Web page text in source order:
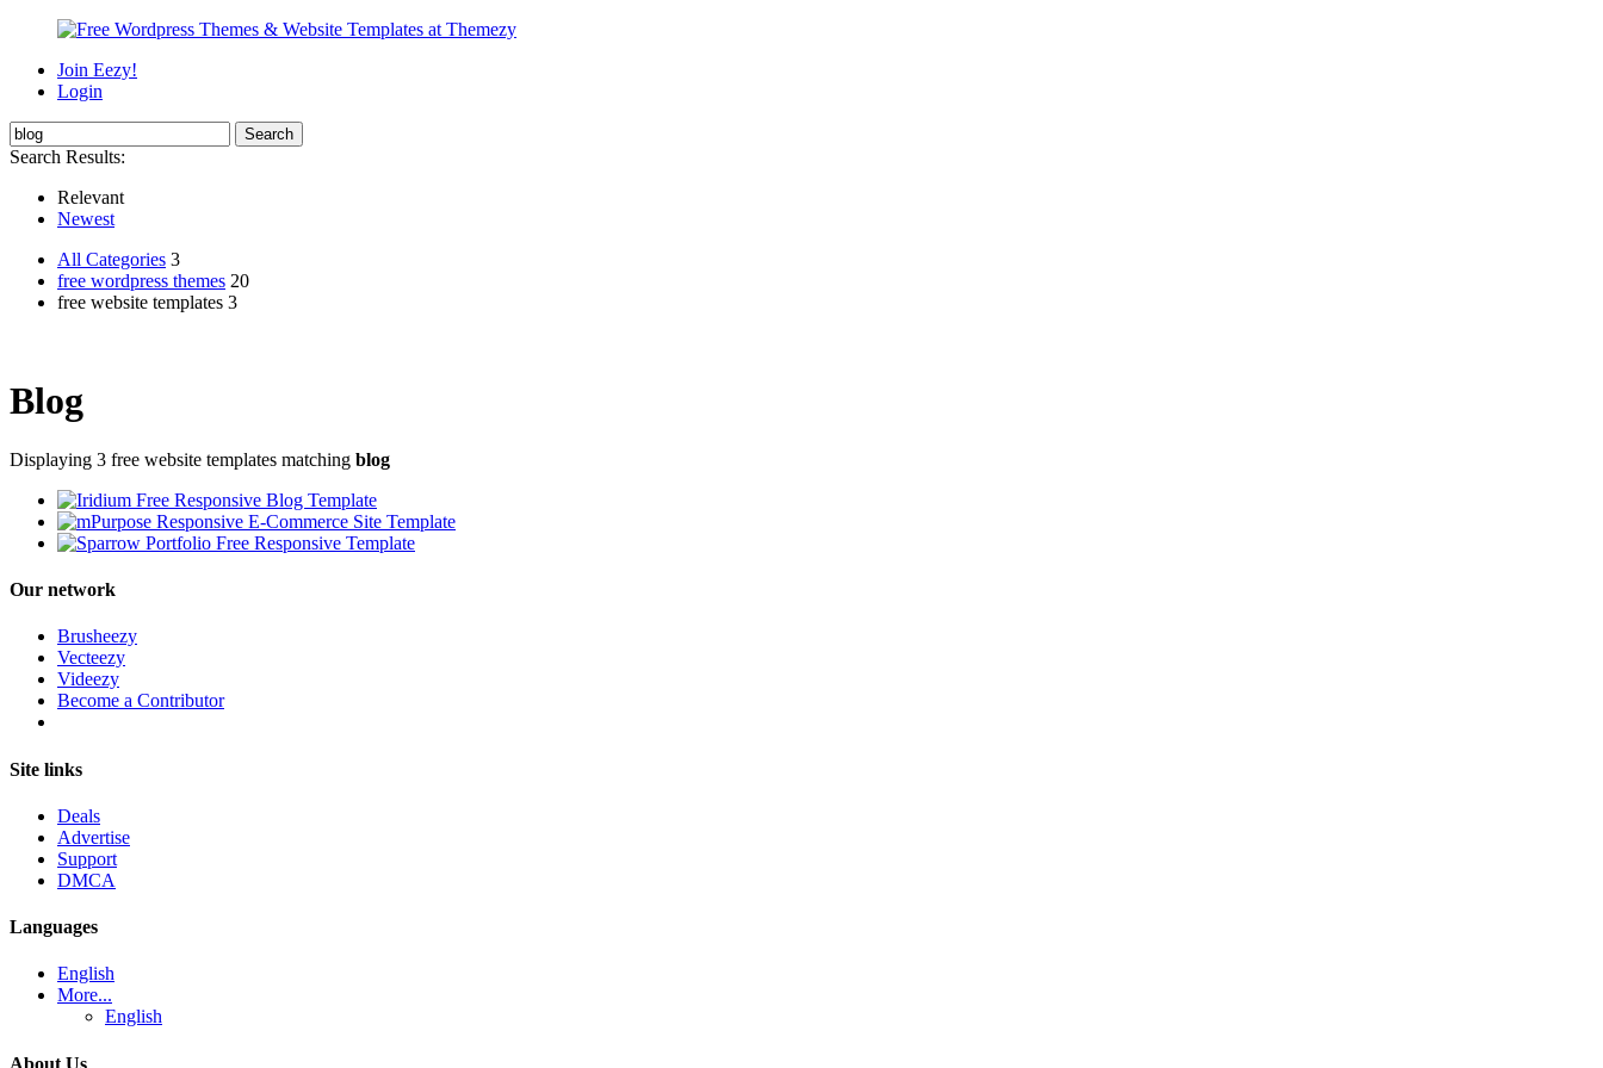
Join Eezy!
Login
Search Results:
Relevant
Newest
All Categories 3
free wordpress themes 20
free website templates 3
Blog
Displaying 3 free website templates matching blog
Our network
Brusheezy
Vecteezy
Videezy
Become a Contributor
Site links
Deals
Advertise
Support
DMCA
Languages
English
More...
English
About Us